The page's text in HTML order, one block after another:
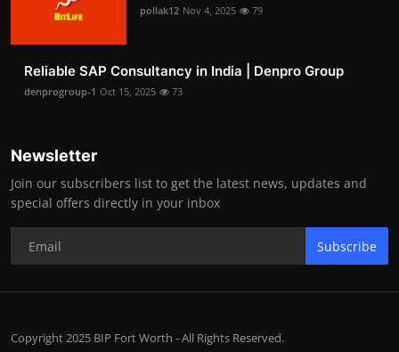
pollak12 Nov 4, 2025 79
Reliable SAP Consultancy in India | Denpro Group
denprogroup-1 Oct 15, 2025 73
Newsletter
Join our subscribers list to get the latest news, updates and
special offers directly in your inbox
Subscribe
Copyright 2025 BIP Fort Worth - All Rights Reserved.